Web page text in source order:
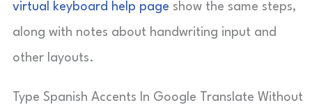
virtual keyboard help page show the same steps,
along with notes about handwriting input and
other layouts.
Type Spanish Accents In Google Translate Without